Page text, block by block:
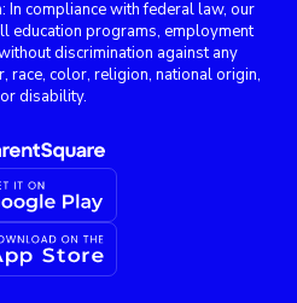
In compliance with federal law, our
education programs, employment
discrimination against any
race, color, religion, national origin,
disability.